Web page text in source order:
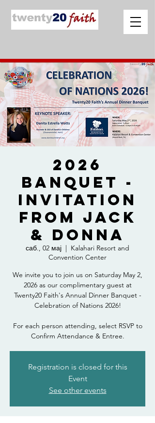
2026
Banquet -
Invitation
from Jack
& Donna
саб., 02 мај
  |
Kalahari Resort and
Convention Center
We invite you to join us on Saturday May 2,
2026 as our complimentary guest at
Twenty20 Faith's Annual Dinner Banquet -
Celebration of Nations 2026!
For each person attending, select RSVP to
Confirm Attendance & Entree.
Registration is closed for this
Event
See other events